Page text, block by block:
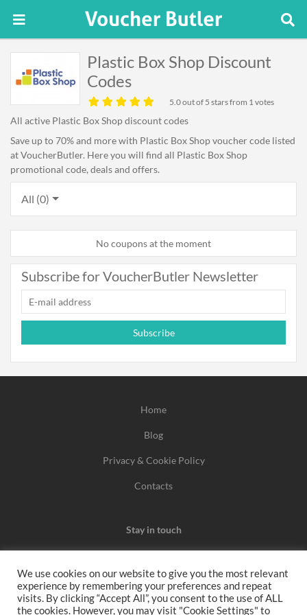
Plastic Box Shop Discount
Codes
5.0out of 5 stars from 1 votes
All active Plastic Box Shop discount codes
Save up to 70% and more with Plastic Box Shop voucher code listed
at VoucherButler. Here you will find all Plastic Box Shop
promotional code, deals and offers.
All (0)
No coupons at the moment
Subscribe for VoucherButler Newsletter
Subscribe
Home
Blog
Privacy & Cookie Policy
Contacts
Stay in touch
We may earn a commission when you use one of our
coupons/links to make a purchase.
We use cookies on our website to give you the most relevant
experience by remembering your preferences and repeat
visits. By clicking “Accept All”, you consent to the use of ALL
the cookies. However, you may visit "Cookie Settings" to